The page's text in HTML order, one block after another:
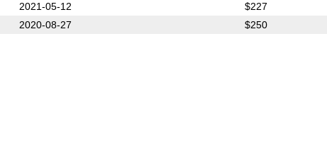
2021-05-12 $227
2020-08-27 $250